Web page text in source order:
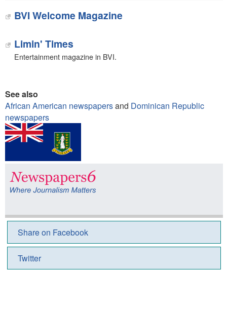
BVI Welcome Magazine
Limin' Times
Entertainment magazine in BVI.
See also
African American newspapersand Dominican Republic
newspapers
Share on Facebook
Twitter